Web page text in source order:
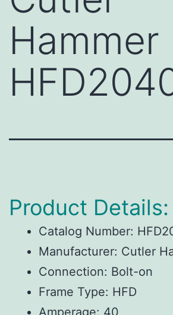
Hammer
Product Details:
Catalog Number:
Manufacturer: Cutler
Connection: Bolt-on
Frame Type: HFD
Amperage: 40